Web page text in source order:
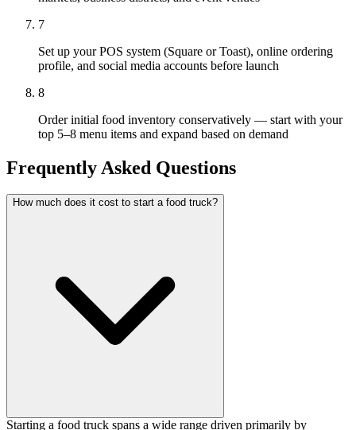
7
Set up your POS system (Square or Toast), online ordering
profile, and social media accounts before launch
8
Order initial food inventory conservatively — start with your
top 5–8 menu items and expand based on demand
Frequently Asked Questions
How much does it cost to start a food truck?
Starting a food truck spans a wide range driven primarily by